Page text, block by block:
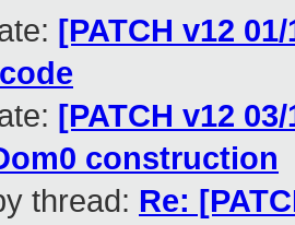
[PATCH v12
[PATCH v12
construction
thread: Re: